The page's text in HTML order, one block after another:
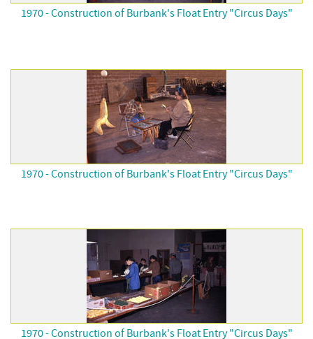
1970 - Construction of Burbank's Float Entry "Circus Days"
1970 - Construction of Burbank's Float Entry "Circus Days"
1970 - Construction of Burbank's Float Entry "Circus Days"